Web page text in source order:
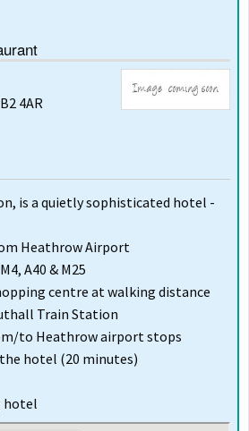
4AR
is a quietly sophisticated hotel -
Heathrow Airport
A40 & M25
centre at walking distance
Train Station
to Heathrow airport stops
hotel (20 minutes)
hotel